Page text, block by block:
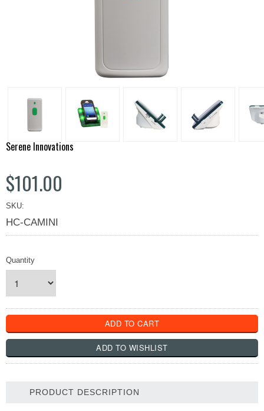
Serene Innovations
$101.00
SKU:
HC-CAMINI
Quantity
PRODUCT DESCRIPTION